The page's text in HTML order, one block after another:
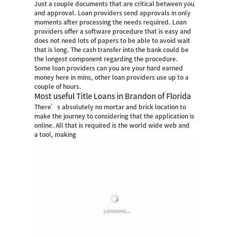
Just a couple documents that are critical between you
and approval. Loan providers send approvals in only
moments after processing the needs required. Loan
providers offer a software procedure that is easy and
does not need lots of papers to be able to avoid wait
that is long. The cash transfer into the bank could be
the longest component regarding the procedure.
Some loan providers can you are your hard earned
money here in mins, other loan providers use up to a
couple of hours.
Most useful Title Loans in Brandon of Florida
There’s absolutely no mortar and brick location to
make the journey to considering that the application is
online. All that is required is the world wide web and
a tool, making